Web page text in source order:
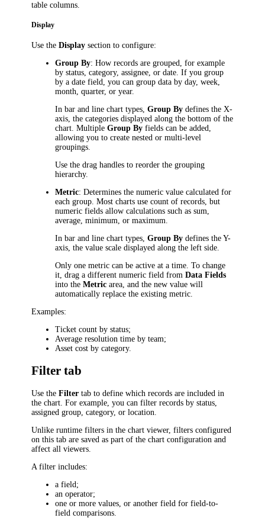
table columns.
Display
Use theDisplay section to configure:
Group By: How records are grouped, for example
by status, category, assignee, or date. If you group
by a date field, you can group data by day, week,
month, quarter, or year.
In bar and line chart types,Group By defines the X-
axis, the categories displayed along the bottom of the
chart. MultipleGroup By fields can be added,
allowing you to create nested or multi-level
groupings.
Use the drag handles to reorder the grouping
hierarchy.
Metric: Determines the numeric value calculated for
each group. Most charts use count of records, but
numeric fields allow calculations such as sum,
average, minimum, or maximum.
In bar and line chart types,Group By defines the Y-
axis, the value scale displayed along the left side.
Only one metric can be active at a time. To change
it, drag a different numeric field fromData Fields
into theMetric area, and the new value will
automatically replace the existing metric.
Examples:
Ticket count by status;
Average resolution time by team;
Asset cost by category.
Filter tab
Use theFilter tab to define which records are included in
the chart. For example, you can filter records by status,
assigned group, category, or location.
Unlike runtime filters in the chart viewer, filters configured
on this tab are saved as part of the chart configuration and
affect all viewers.
A filter includes:
a field;
an operator;
one or more values, or another field for field-to-
field comparisons.